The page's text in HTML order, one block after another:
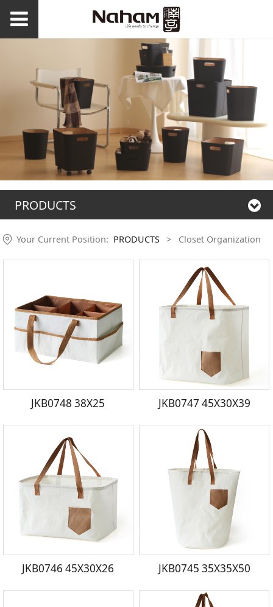
PRODUCTS
Your Current Position: PRODUCTS > Closet Organization
JKB0748 38X25 JKB0747 45X30X39
JKB0746 45X30X26 JKB0745 35X35X50